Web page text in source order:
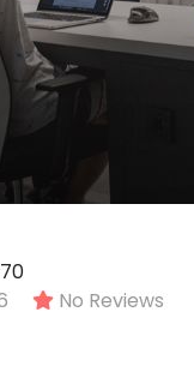
No Reviews